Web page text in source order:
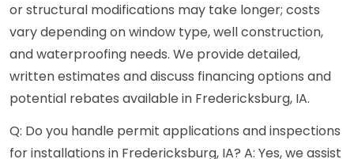
or structural modifications may take longer; costs
vary depending on window type, well construction,
and waterproofing needs. We provide detailed,
written estimates and discuss financing options and
potential rebates available in Fredericksburg, IA.
Q: Do you handle permit applications and inspections
for installations in Fredericksburg, IA? A: Yes, we assist